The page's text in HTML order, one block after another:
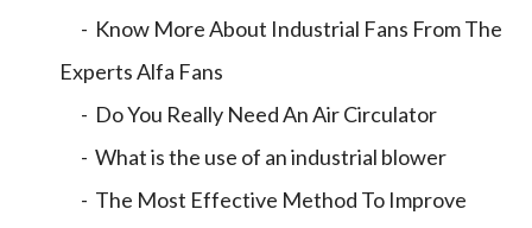
- Know More About Industrial Fans From The
Experts Alfa Fans
- Do You Really Need An Air Circulator
- What is the use of an industrial blower
- The Most Effective Method To Improve